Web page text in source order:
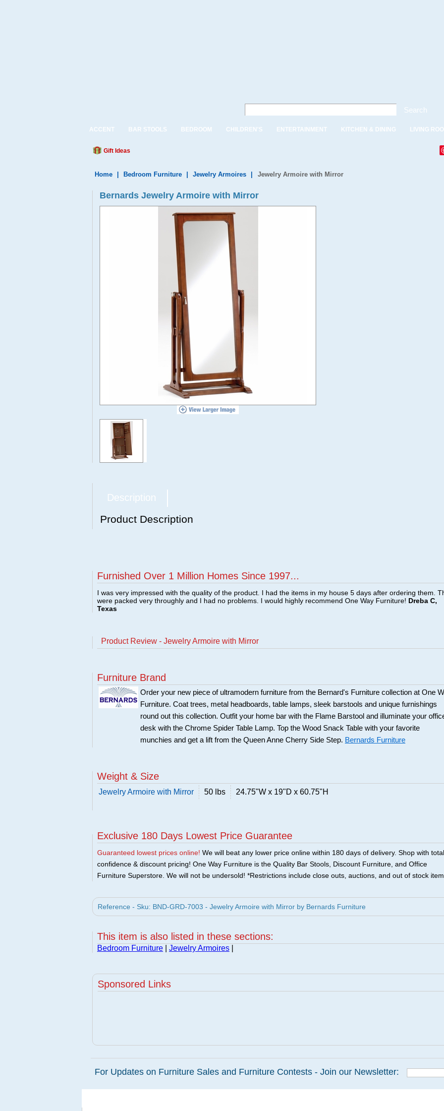
Search
ACCENT BAR STOOLS BEDROOM CHILDREN'S ENTERTAINMENT KITCHEN & DINING LIVING
Gift Ideas
Home Bedroom Furniture Jewelry Armoires Jewelry Armoire with Mirror
Bernards Jewelry Armoire with Mirror
Description
Product Description
Furnished Over 1 Million Homes Since 1997...
I was very impressed with the quality of the product. I had the items in my house 5 days after ordering them.
were packed very throughly and I had no problems. I would highly recommend One Way Furniture! Dreba C,
Texas
Product Review - Jewelry Armoire with Mirror
Furniture Brand
Order your new piece of ultramodern furniture from the Bernard's Furniture collection at One
Furniture. Coat trees, metal headboards, table lamps, sleek barstools and unique furnishings
round out this collection. Outfit your home bar with the Flame Barstool and illuminate your
desk with the Chrome Spider Table Lamp. Top the Wood Snack Table with your favorite
munchies and get a lift from the Queen Anne Cherry Side Step. Bernards Furniture
Weight & Size
Jewelry Armoire with Mirror 50 lbs 24.75"W x 19"D x 60.75"H
Exclusive 180 Days Lowest Price Guarantee
Guaranteed lowest prices online! We will beat any lower price online within 180 days of delivery. Shop with total
confidence & discount pricing! One Way Furniture is the Quality Bar Stools, Discount Furniture, and Office
Furniture Superstore. We will not be undersold! *Restrictions include close outs, auctions, and out of stock
Reference - Sku: BND-GRD-7003 - Jewelry Armoire with Mirror by Bernards Furniture
This item is also listed in these sections:
Bedroom Furniture Jewelry Armoires
Sponsored Links
For Updates on Furniture Sales and Furniture Contests - Join our Newsletter: